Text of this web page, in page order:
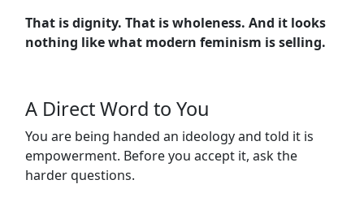
That is dignity. That is wholeness. And it looks
nothing like what modern feminism is selling.
A Direct Word to You
You are being handed an ideology and told it is
empowerment. Before you accept it, ask the
harder questions.